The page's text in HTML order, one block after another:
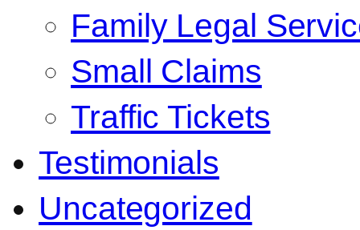
Family Legal
Small Claims
Traffic Tickets
Testimonials
Uncategorized